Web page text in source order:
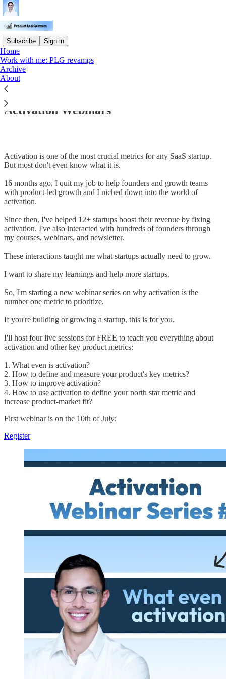
Subscribe Sign in
Home
Work with me: PLG revamps
Archive
About
Activation Webinars
Activation is one of the most crucial metrics for any SaaS startup.
But most don't even know what it is.
16 months ago, I quit my job to help founders and growth teams
with product-led growth and I niched down into the world of
activation.
Since then, I've helped 12+ startups boost their revenue by fixing
activation. I've also interacted with hundreds of founders through
my courses, webinars, and newsletter.
These interactions taught me what startups actually need to grow.
I want to share my learnings and help more startups.
So, I'm starting a new webinar series on why activation is the
number one metric to prioritize.
If you're building or growing a startup, this is for you.
I'll host four live sessions for FREE to teach you everything about
activation and other key product metrics:
1. What even is activation?
2. How to define and measure your product's key metrics?
3. How to improve activation?
4. How to use activation to define your north star metric and
increase product-market fit?
First webinar is on the 10th of July:
Register